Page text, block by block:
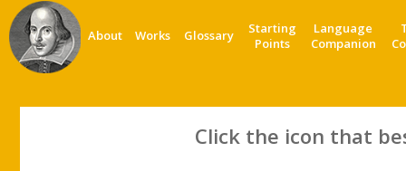
About Works Glossary
Starting
Points
Language
Companion
Click the icon that